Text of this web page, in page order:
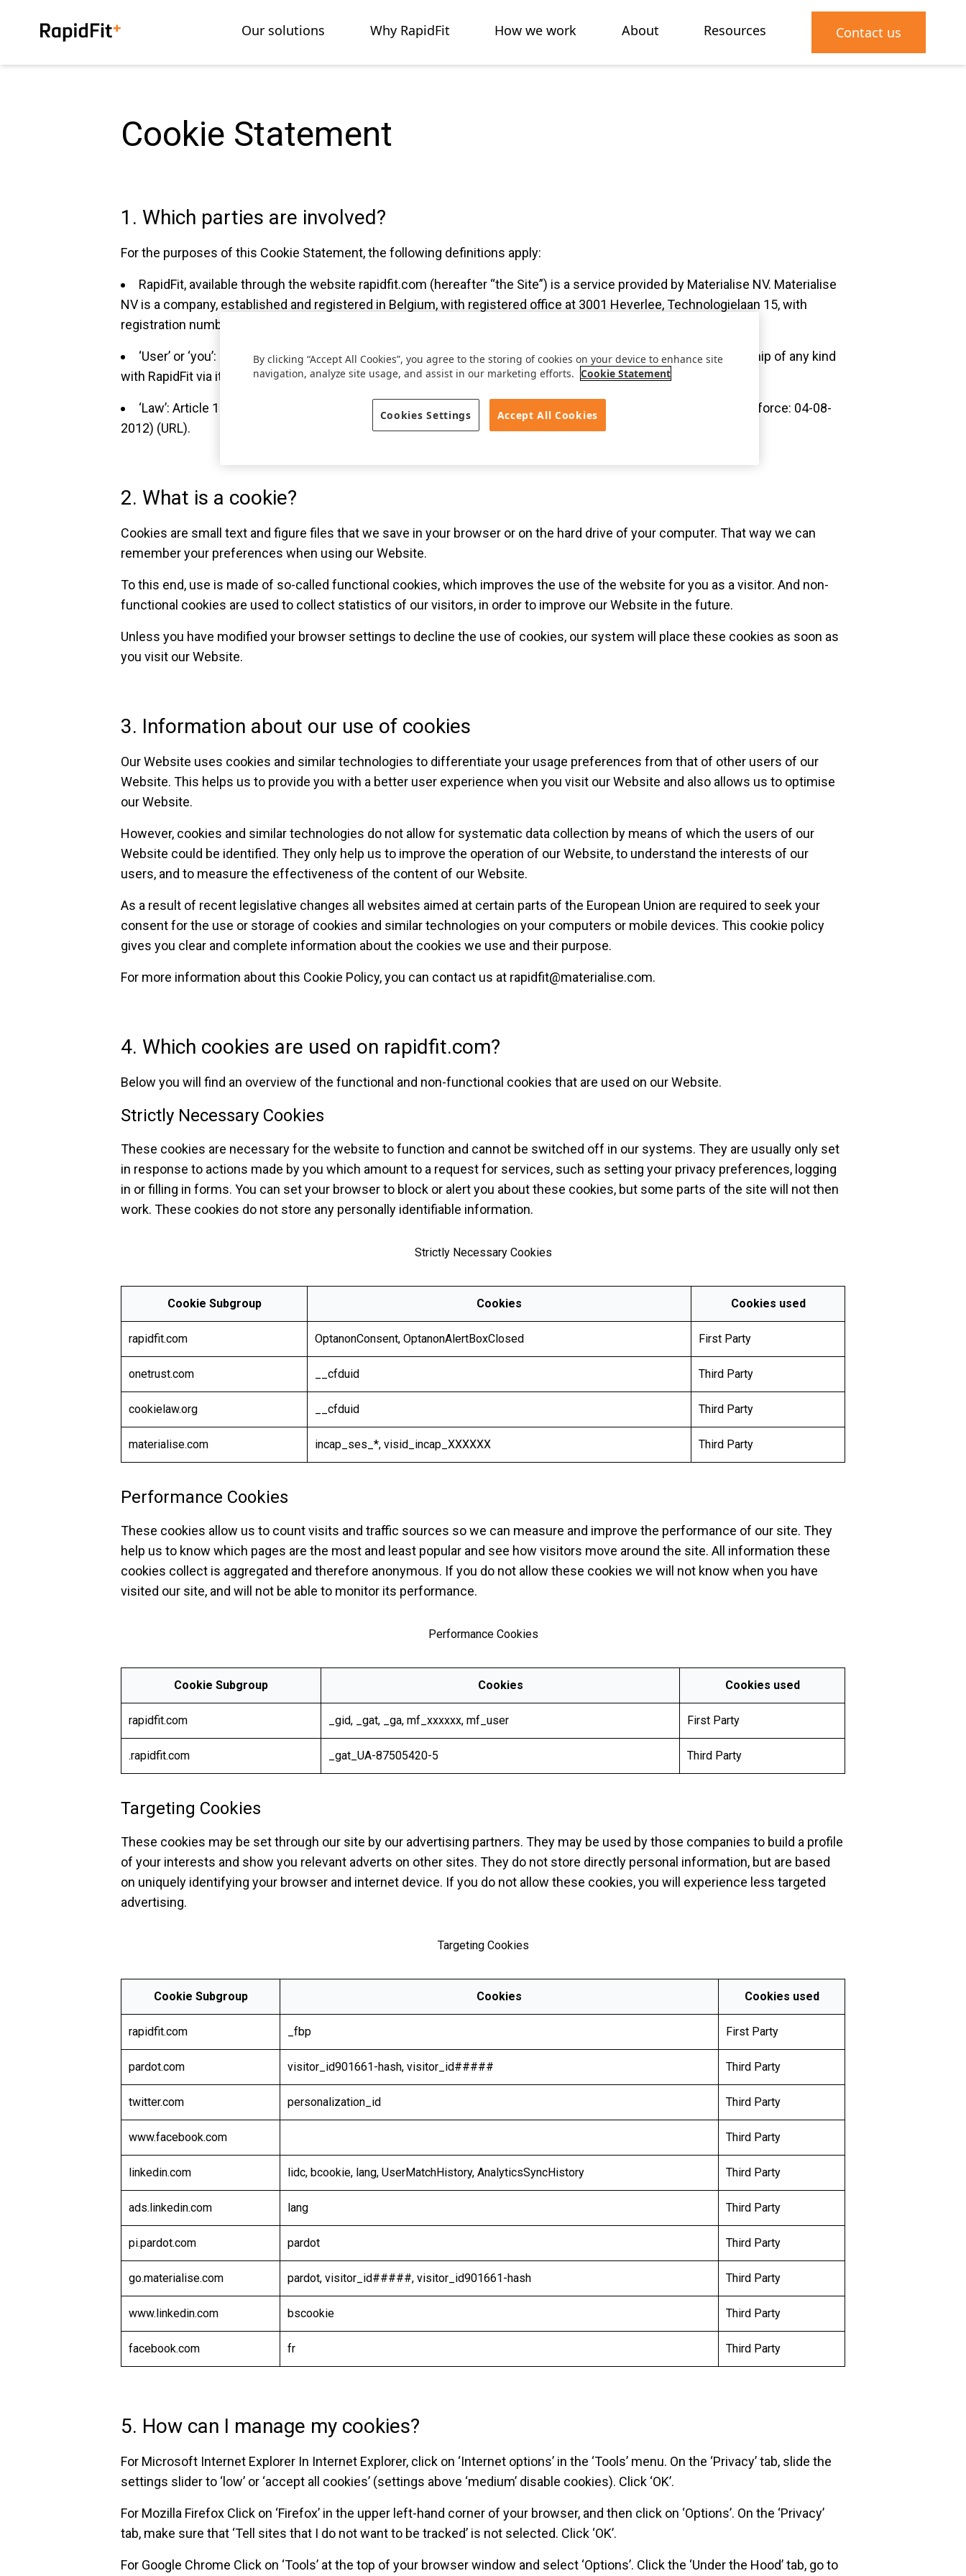
Our solutions Why RapidFit How we work About Resources Contact us
Cookie Statement
1. Which parties are involved?
For the purposes of this Cookie Statement, the following definitions apply:
RapidFit, available through the website rapidfit.com (hereafter “the Site”) is a service provided by Materialise NV. Materialise
NV is a company, established and registered in Belgium, with registered office at 3001 Heverlee, Technologielaan 15, with
registration number 441.131.254; VAT BE 0441.131.254.
‘User’ or ‘you’: Every natural person (B2C) or legal person (B2B) who is in or enters into a contractual relationship of any kind
with RapidFit via its online platform.
‘Law’: Article 129 Law on electronic communication as amended by W 2012-07-10/04, Art. 90, 017; (entry into force: 04-08-
2012) (URL).
2. What is a cookie?
Cookies are small text and figure files that we save in your browser or on the hard drive of your computer. That way we can
remember your preferences when using our Website.
To this end, use is made of so-called functional cookies, which improves the use of the website for you as a visitor. And non-
functional cookies are used to collect statistics of our visitors, in order to improve our Website in the future.
Unless you have modified your browser settings to decline the use of cookies, our system will place these cookies as soon as
you visit our Website.
3. Information about our use of cookies
Our Website uses cookies and similar technologies to differentiate your usage preferences from that of other users of our
Website. This helps us to provide you with a better user experience when you visit our Website and also allows us to optimise
our Website.
However, cookies and similar technologies do not allow for systematic data collection by means of which the users of our
Website could be identified. They only help us to improve the operation of our Website, to understand the interests of our
users, and to measure the effectiveness of the content of our Website.
As a result of recent legislative changes all websites aimed at certain parts of the European Union are required to seek your
consent for the use or storage of cookies and similar technologies on your computers or mobile devices. This cookie policy
gives you clear and complete information about the cookies we use and their purpose.
For more information about this Cookie Policy, you can contact us at rapidfit@materialise.com.
4. Which cookies are used on rapidfit.com?
Below you will find an overview of the functional and non-functional cookies that are used on our Website.
Strictly Necessary Cookies
These cookies are necessary for the website to function and cannot be switched off in our systems. They are usually only set
in response to actions made by you which amount to a request for services, such as setting your privacy preferences, logging
in or filling in forms. You can set your browser to block or alert you about these cookies, but some parts of the site will not then
work. These cookies do not store any personally identifiable information.
Strictly Necessary Cookies
Cookie Subgroup Cookies Cookies used
rapidfit.com OptanonConsent, OptanonAlertBoxClosed First Party
onetrust.com __cfduid Third Party
cookielaw.org __cfduid Third Party
materialise.com incap_ses_*, visid_incap_XXXXXX Third Party
Performance Cookies
These cookies allow us to count visits and traffic sources so we can measure and improve the performance of our site. They
help us to know which pages are the most and least popular and see how visitors move around the site. All information these
cookies collect is aggregated and therefore anonymous. If you do not allow these cookies we will not know when you have
visited our site, and will not be able to monitor its performance.
Performance Cookies
Cookie Subgroup Cookies Cookies used
rapidfit.com _gid, _gat, _ga, mf_xxxxxx, mf_user First Party
.rapidfit.com _gat_UA-87505420-5 Third Party
Targeting Cookies
These cookies may be set through our site by our advertising partners. They may be used by those companies to build a profile
of your interests and show you relevant adverts on other sites. They do not store directly personal information, but are based
on uniquely identifying your browser and internet device. If you do not allow these cookies, you will experience less targeted
advertising.
Targeting Cookies
Cookie Subgroup Cookies Cookies used
rapidfit.com _fbp First Party
pardot.com visitor_id901661-hash, visitor_id##### Third Party
twitter.com personalization_id Third Party
www.facebook.com Third Party
linkedin.com lidc, bcookie, lang, UserMatchHistory, AnalyticsSyncHistory Third Party
ads.linkedin.com lang Third Party
pi.pardot.com pardot Third Party
go.materialise.com pardot, visitor_id#####, visitor_id901661-hash Third Party
www.linkedin.com bscookie Third Party
facebook.com fr Third Party
5. How can I manage my cookies?
For Microsoft Internet Explorer In Internet Explorer, click on ‘Internet options’ in the ‘Tools’ menu. On the ‘Privacy’ tab, slide the
settings slider to ‘low’ or ‘accept all cookies’ (settings above ‘medium’ disable cookies). Click ‘OK’.
For Mozilla Firefox Click on ‘Firefox’ in the upper left-hand corner of your browser, and then click on ‘Options’. On the ‘Privacy’
tab, make sure that ‘Tell sites that I do not want to be tracked’ is not selected. Click ‘OK’.
For Google Chrome Click on ‘Tools’ at the top of your browser window and select ‘Options’. Click the ‘Under the Hood’ tab, go to
By clicking “Accept All Cookies”, you agree to the storing of cookies on your device to enhance site
navigation, analyze site usage, and assist in our marketing efforts. Cookie Statement
Accept All Cookies
Cookies Settings